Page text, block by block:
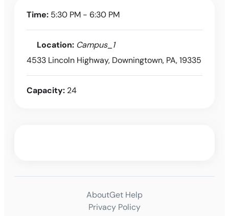
Time: 5:30 PM - 6:30 PM
Location: Campus_1
4533 Lincoln Highway, Downingtown, PA, 19335
Capacity: 24
AboutGet Help
Privacy Policy